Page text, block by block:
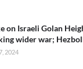
on Israeli Golan
wider war;
2024